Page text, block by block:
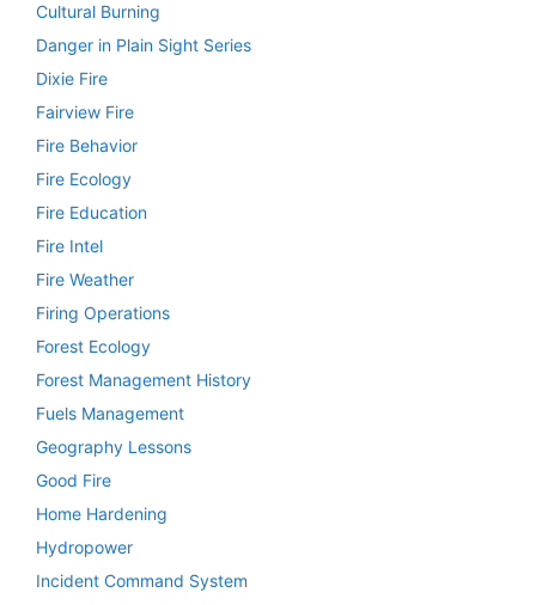
Cultural Burning
Danger in Plain Sight Series
Dixie Fire
Fairview Fire
Fire Behavior
Fire Ecology
Fire Education
Fire Intel
Fire Weather
Firing Operations
Forest Ecology
Forest Management History
Fuels Management
Geography Lessons
Good Fire
Home Hardening
Hydropower
Incident Command System